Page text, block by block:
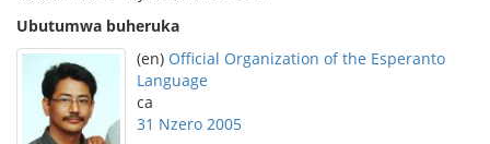
Ubutumwa buheruka
(en) Official Organization of the Esperanto
Language
ca
31 Nzero 2005